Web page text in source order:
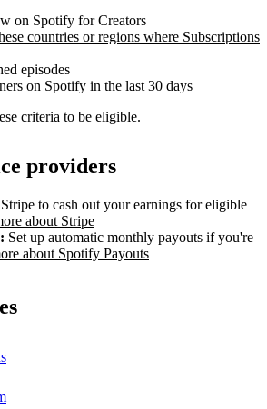
on Spotify for Creators
countries or regions where Subscriptions
episodes
on Spotify in the last 30 days
criteria to be eligible.
providers
to cash out your earnings for eligible
about Stripe
Set up automatic monthly payouts if you're
about Spotify Payouts